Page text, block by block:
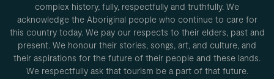
complex history, fully, respectfully and truthfully. We
acknowledge the Aboriginal people who continue to care for
this country today. We pay our respects to their elders, past and
present. We honour their stories, songs, art, and culture, and
their aspirations for the future of their people and these lands.
We respectfully ask that tourism be a part of that future.